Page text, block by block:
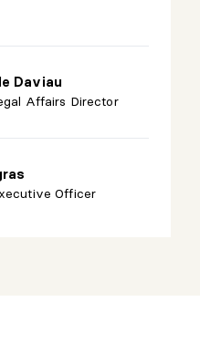
Daviau
Affairs Director
Officer